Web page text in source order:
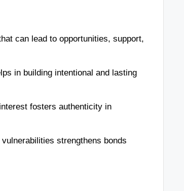
can lead to opportunities, support,
in building intentional and lasting
fosters authenticity in
strengthens bonds